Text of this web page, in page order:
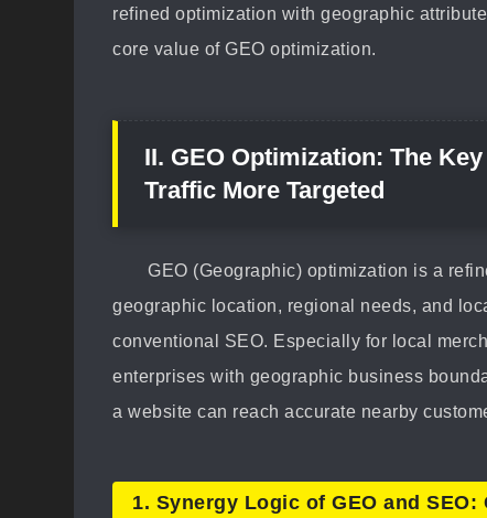
refined optimization with geographic
core value of GEO optimization.
II. GEO Optimization: The
Traffic More Targeted
GEO (Geographic) optimization is a
geographic location, regional needs, and
conventional SEO. Especially for local
enterprises with geographic business
a website can reach accurate nearby
1. Synergy Logic of GEO and